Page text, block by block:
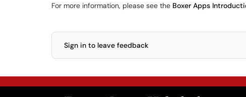
For more information, please see the Boxer Apps
Sign in to leave feedback